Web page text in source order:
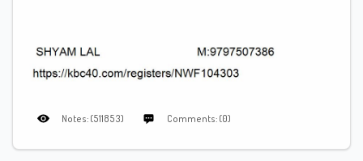
Notes: (511853) Comments: (0)